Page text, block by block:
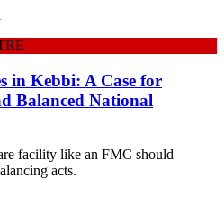
in Kebbi: A Case for
Balanced National
facility like an FMC should
acts.